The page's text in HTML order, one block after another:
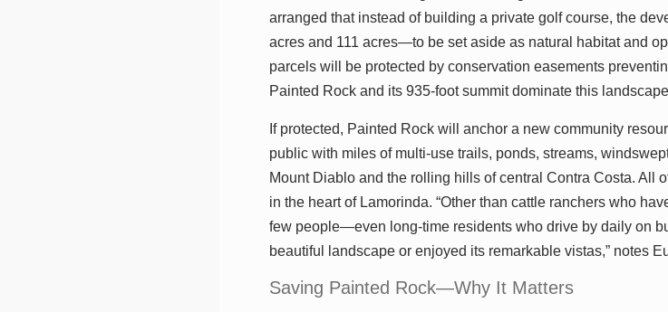
arranged that instead of building a private golf course, the
acres and 111 acres—to be set aside as natural habitat and
parcels will be protected by conservation easements
Painted Rock and its 935-foot summit dominate this
If protected, Painted Rock will anchor a new community
public with miles of multi-use trails, ponds, streams,
Mount Diablo and the rolling hills of central Contra Costa. All
in the heart of Lamorinda. “Other than cattle ranchers who
few people—even long-time residents who drive by daily on
beautiful landscape or enjoyed its remarkable vistas,” notes
Saving Painted Rock—Why It Matters